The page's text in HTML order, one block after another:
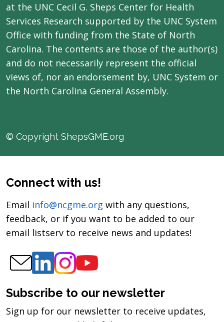
at the UNC Cecil G. Sheps Center for Health
Services Research supported by the UNC System
Office with funding from the State of North
Carolina. The contents are those of the author(s)
and do not necessarily represent the official
views of, nor an endorsement by, UNC System or
the North Carolina General Assembly.
© Copyright ShepsGME.org
Connect with us!
Email info@ncgme.org with any questions,
feedback, or if you want to be added to our
email listserv to receive news and updates!
Subscribe to our newsletter
Sign up for our newsletter to receive updates,